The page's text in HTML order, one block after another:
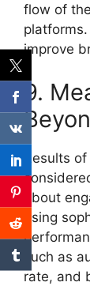
flow of
platforms.
improve
9.
Results
about
using
such as
rate, and